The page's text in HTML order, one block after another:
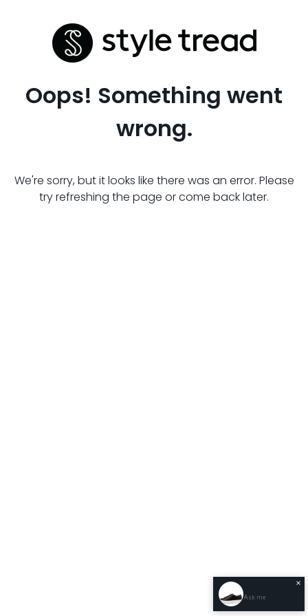
Oops! Something went
wrong.
We're sorry, but it looks like there was an error. Please
try refreshing the page or come back later.